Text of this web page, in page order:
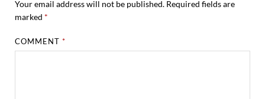
Your email address will not be published. Required fields are
marked *
COMMENT*